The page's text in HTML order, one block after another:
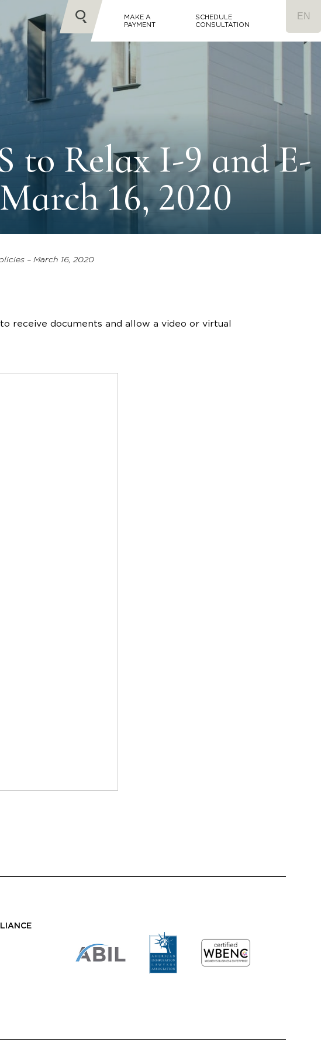
MAKE A
PAYMENT
SCHEDULE
CONSULTATION
to Relax I-9 and E-
16, 2020
– March 16, 2020
receive documents and allow a video or virtual